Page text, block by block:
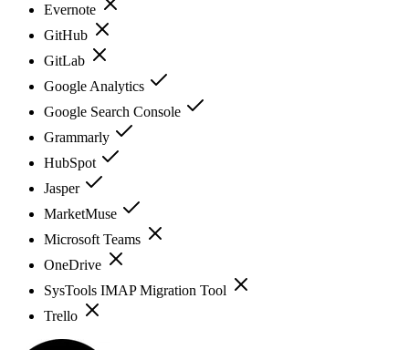
Evernote
GitHub
GitLab
Google Analytics
Google Search Console
Grammarly
HubSpot
Jasper
MarketMuse
Microsoft Teams
OneDrive
SysTools IMAP Migration Tool
Trello